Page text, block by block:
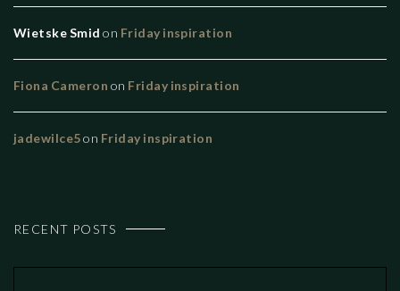
Wietske Smid on Friday inspiration
Fiona Cameron on Friday inspiration
jadewilce5on Friday inspiration
RECENT POSTS